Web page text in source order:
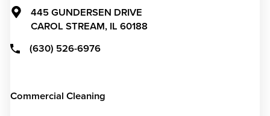
445 GUNDERSEN DRIVE
CAROL STREAM, IL 60188
(630) 526-6976
Commercial Cleaning